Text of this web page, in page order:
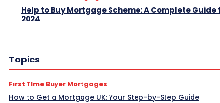
Help to Buy Mortgage Scheme: A Complete Guide
2024
Topics
First TIme Buyer Mortgages
How to Get a Mortgage UK: Your Step-by-Step Guide